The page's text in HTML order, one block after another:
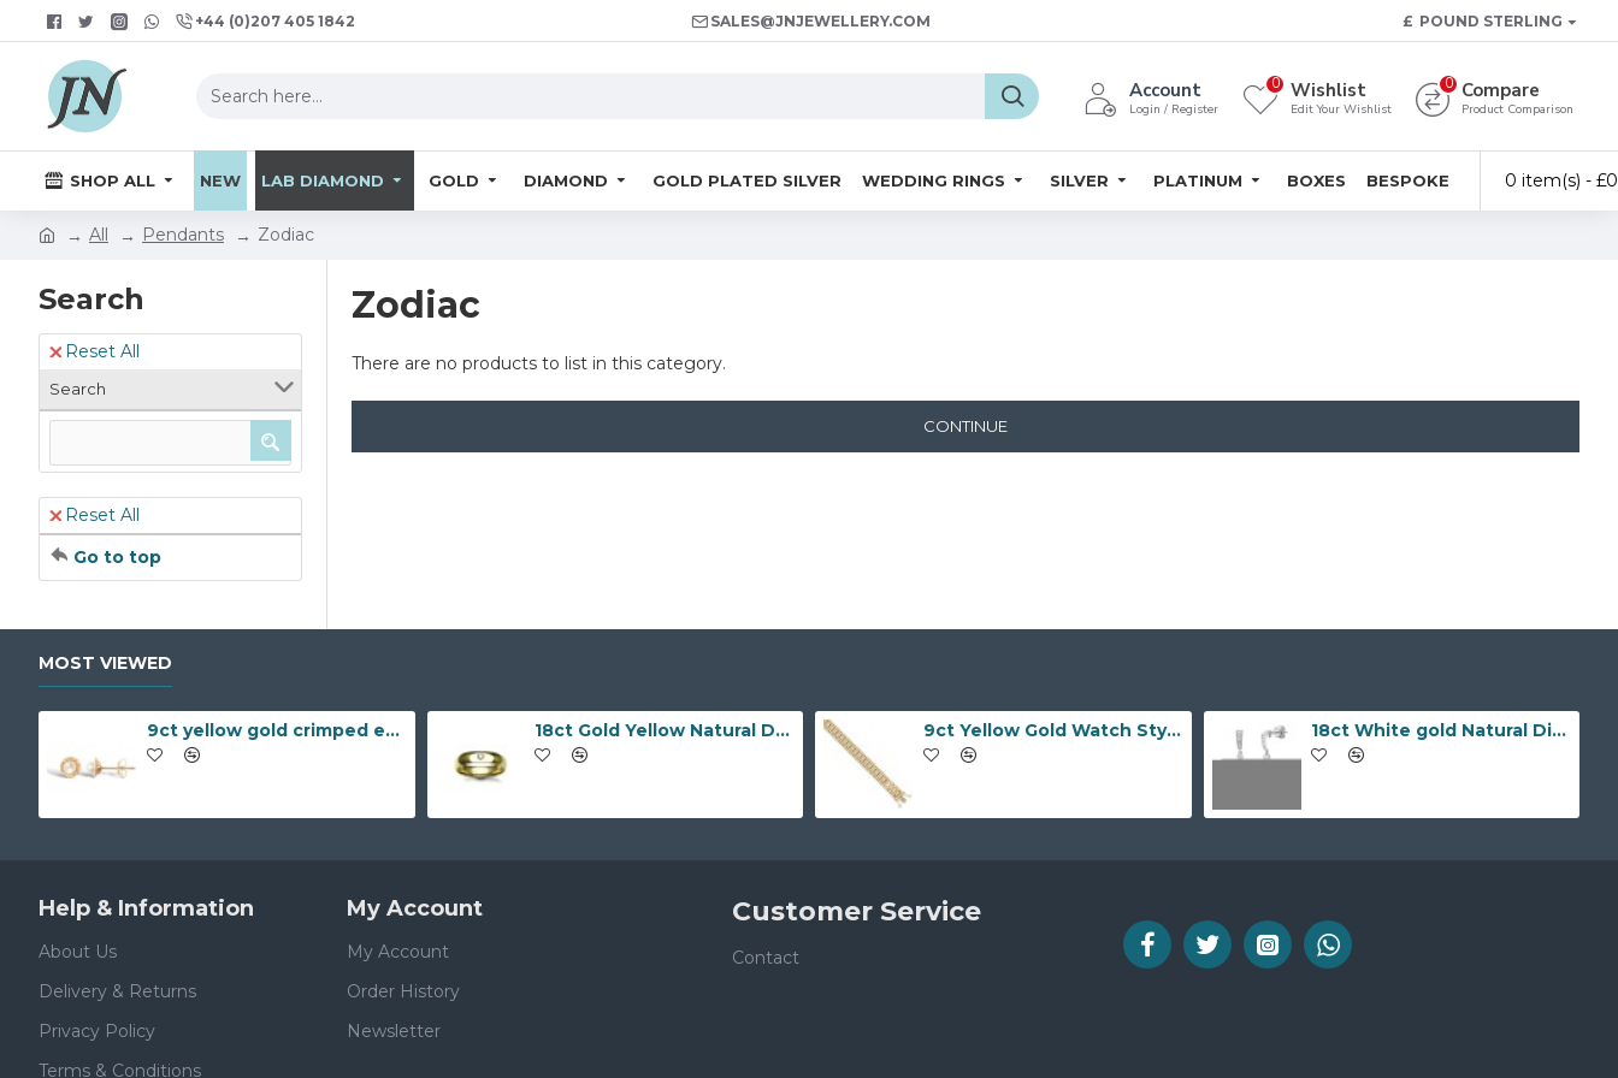
+44 (0)207 405 1842 SALES@JNJEWELLERY.COM £ POUND STERLING
Account
Login / Register
Wishlist
Edit Your Wishlist
0 Compare
Product Comparison
0
SHOP ALL NEW LAB DIAMOND GOLD DIAMOND GOLD PLATED SILVER WEDDING RINGS SILVER PLATINUM BOXES BESPOKE 0 item(s) -
All Pendants Zodiac
Search
Reset All
Search
Reset All
Go to top
Zodiac
There are no products to list in this category.
CONTINUE
MOST VIEWED
9ct yellow gold crimped edged flower stud earrings with inset pearl 18ct Gold Yellow Natural Diamond Rubover set Wedding Ring 9ct Yellow Gold Watch Style 10.0mm Bracelet 18ct White gold Natural Diamond and pearl drop stud earrings.
Help & Information
About Us
Delivery & Returns
Privacy Policy
Terms & Conditions
My Account
My Account
Order History
Newsletter
Customer Service
Contact